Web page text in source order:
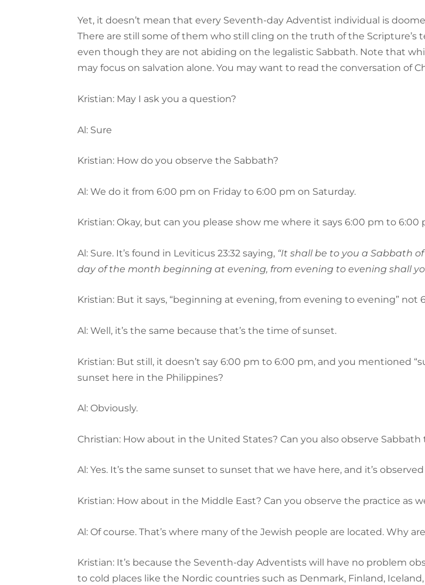
Yet, it doesn’t mean that every Seventh-day Adventist individual is
There are still some of them who still cling on the truth of the Scripture’s
even though they are not abiding on the legalistic Sabbath. Note that
may focus on salvation alone. You may want to read the conversation of
Kristian: May I ask you a question?
Al: Sure
Kristian: How do you observe the Sabbath?
Al: We do it from 6:00 pm on Friday to 6:00 pm on Saturday.
Kristian: Okay, but can you please show me where it says 6:00 pm to
Al: Sure. It’s found in Leviticus 23:32 saying, “It shall be to you a Sabbath
day of the month beginning at evening, from evening to evening shall
Kristian: But it says, “beginning at evening, from evening to evening” not
Al: Well, it’s the same because that’s the time of sunset.
Kristian: But still, it doesn’t say 6:00 pm to 6:00 pm, and you mentioned
sunset here in the Philippines?
Al: Obviously.
Christian: How about in the United States? Can you also observe Sabbath
Al: Yes. It’s the same sunset to sunset that we have here, and it’s
Kristian: How about in the Middle East? Can you observe the practice as
Al: Of course. That’s where many of the Jewish people are located. Why
Kristian: It’s because the Seventh-day Adventists will have no problem
to cold places like the Nordic countries such as Denmark, Finland,